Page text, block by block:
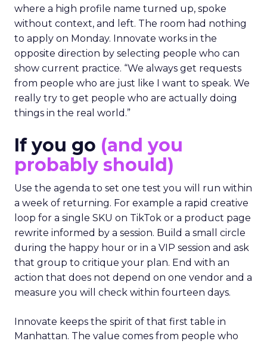
where a high profile name turned up, spoke
without context, and left. The room had nothing
to apply on Monday. Innovate works in the
opposite direction by selecting people who can
show current practice. “We always get requests
from people who are just like I want to speak. We
really try to get people who are actually doing
things in the real world.”
If you go (and you
probably should)
Use the agenda to set one test you will run within
a week of returning. For example a rapid creative
loop for a single SKU on TikTok or a product page
rewrite informed by a session. Build a small circle
during the happy hour or in a VIP session and ask
that group to critique your plan. End with an
action that does not depend on one vendor and a
measure you will check within fourteen days.
Innovate keeps the spirit of that first table in
Manhattan. The value comes from people who